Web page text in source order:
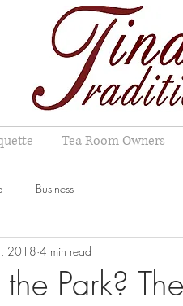
Tea Room Owners
Business
Park?
2018 4 min read